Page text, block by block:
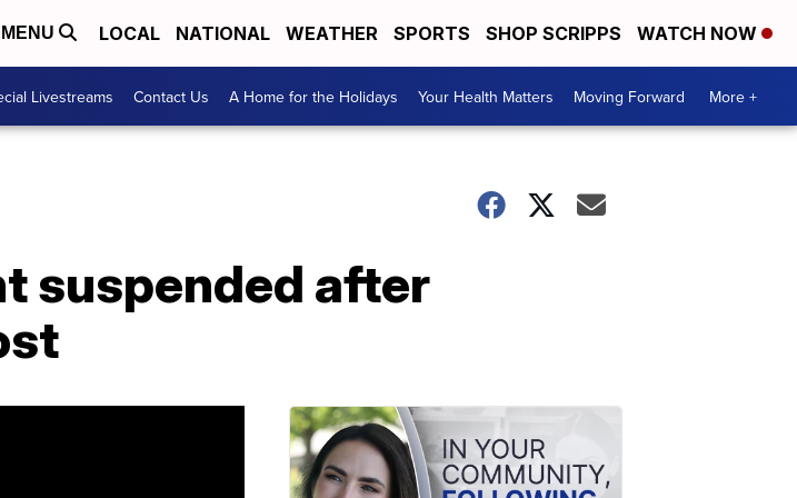
MENU LOCAL NATIONAL WEATHER SPORTS SHOP SCRIPPS WATCH NOW
Livestreams Contact Us A Home for the Holidays Your Health Matters Moving Forward More +
suspended after